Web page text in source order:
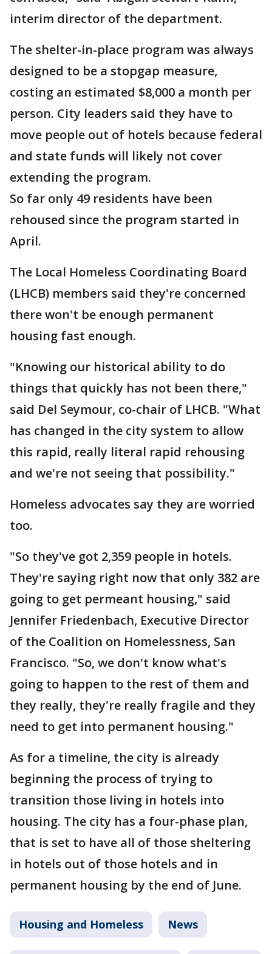
interim director of the department.
The shelter-in-place program was always
designed to be a stopgap measure,
costing an estimated $8,000 a month per
person. City leaders said they have to
move people out of hotels because federal
and state funds will likely not cover
extending the program.
So far only 49 residents have been
rehoused since the program started in
April.
The Local Homeless Coordinating Board
(LHCB) members said they're concerned
there won't be enough permanent
housing fast enough.
"Knowing our historical ability to do
things that quickly has not been there,"
said Del Seymour, co-chair of LHCB. "What
has changed in the city system to allow
this rapid, really literal rapid rehousing
and we're not seeing that possibility."
Homeless advocates say they are worried
too.
"So they've got 2,359 people in hotels.
They're saying right now that only 382 are
going to get permeant housing," said
Jennifer Friedenbach, Executive Director
of the Coalition on Homelessness, San
Francisco. "So, we don't know what's
going to happen to the rest of them and
they really, they're really fragile and they
need to get into permanent housing."
As for a timeline, the city is already
beginning the process of trying to
transition those living in hotels into
housing. The city has a four-phase plan,
that is set to have all of those sheltering
in hotels out of those hotels and in
permanent housing by the end of June.
Housing and Homeless News